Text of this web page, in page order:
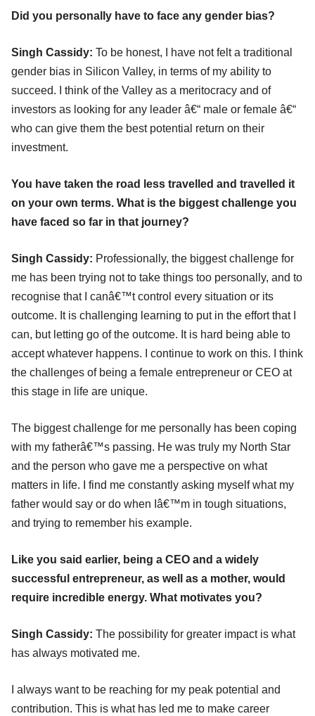
Did you personally have to face any gender bias?
Singh Cassidy: To be honest, I have not felt a traditional
gender bias in Silicon Valley, in terms of my ability to
succeed. I think of the Valley as a meritocracy and of
investors as looking for any leader â€“ male or female â€“
who can give them the best potential return on their
investment.
You have taken the road less travelled and travelled it
on your own terms. What is the biggest challenge you
have faced so far in that journey?
Singh Cassidy: Professionally, the biggest challenge for
me has been trying not to take things too personally, and to
recognise that I canâ€™t control every situation or its
outcome. It is challenging learning to put in the effort that I
can, but letting go of the outcome. It is hard being able to
accept whatever happens. I continue to work on this. I think
the challenges of being a female entrepreneur or CEO at
this stage in life are unique.
The biggest challenge for me personally has been coping
with my fatherâ€™s passing. He was truly my North Star
and the person who gave me a perspective on what
matters in life. I find me constantly asking myself what my
father would say or do when Iâ€™m in tough situations,
and trying to remember his example.
Like you said earlier, being a CEO and a widely
successful entrepreneur, as well as a mother, would
require incredible energy. What motivates you?
Singh Cassidy: The possibility for greater impact is what
has always motivated me.
I always want to be reaching for my peak potential and
contribution. This is what has led me to make career